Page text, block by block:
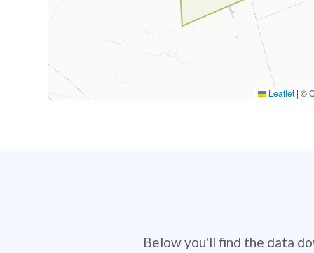
Leaflet | ©
Below you'll find the data